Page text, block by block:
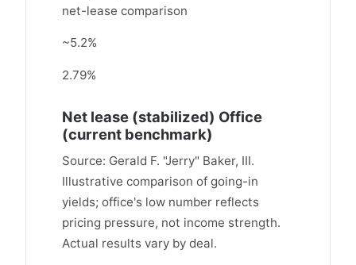
net-lease comparison
~5.2%
2.79%
Net lease (stabilized) Office
(current benchmark)
Source: Gerald F. "Jerry" Baker, III.
Illustrative comparison of going-in
yields; office's low number reflects
pricing pressure, not income strength.
Actual results vary by deal.